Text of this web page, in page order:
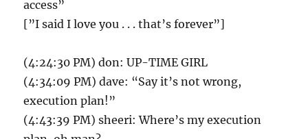
access”
[”I said I love you . . . that’s forever”]
(4:24:30 PM) don: UP-TIME GIRL
(4:34:09 PM) dave: “Say it’s not wrong,
execution plan!”
(4:43:39 PM) sheeri: Where’s my execution